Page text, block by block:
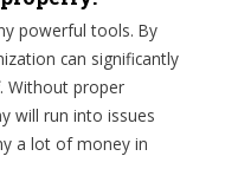
powerful tools. By
can significantly
Without proper
will run into issues
a lot of money in